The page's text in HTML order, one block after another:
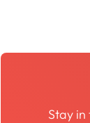
Stay